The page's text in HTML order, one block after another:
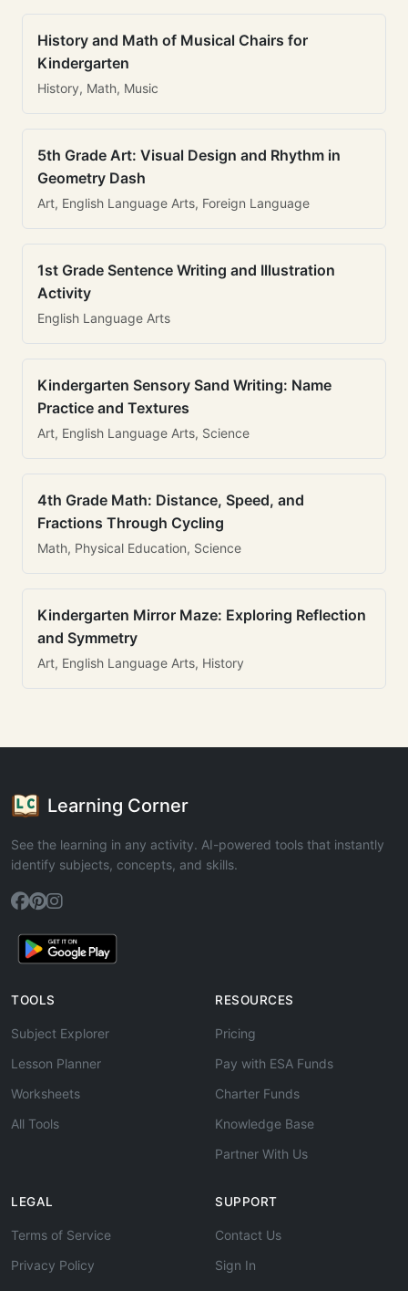
History and Math of Musical Chairs for
Kindergarten
History, Math, Music
5th Grade Art: Visual Design and Rhythm in
Geometry Dash
Art, English Language Arts, Foreign Language
1st Grade Sentence Writing and Illustration
Activity
English Language Arts
Kindergarten Sensory Sand Writing: Name
Practice and Textures
Art, English Language Arts, Science
4th Grade Math: Distance, Speed, and
Fractions Through Cycling
Math, Physical Education, Science
Kindergarten Mirror Maze: Exploring Reflection
and Symmetry
Art, English Language Arts, History
Learning Corner
See the learning in any activity. AI-powered tools that instantly
identify subjects, concepts, and skills.
TOOLS
Subject Explorer
Lesson Planner
Worksheets
All Tools
RESOURCES
Pricing
Pay with ESA Funds
Charter Funds
Knowledge Base
Partner With Us
LEGAL
Terms of Service
Privacy Policy
SUPPORT
Contact Us
Sign In